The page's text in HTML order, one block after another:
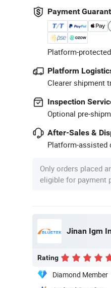
Payment
Platform-
Platform
Clearer shipment
Inspection
Optional pre-
After-Sales &
Platform-assisted
Only orders placed
eligible for payment
Jinan Igm
Rating
Diamond Member